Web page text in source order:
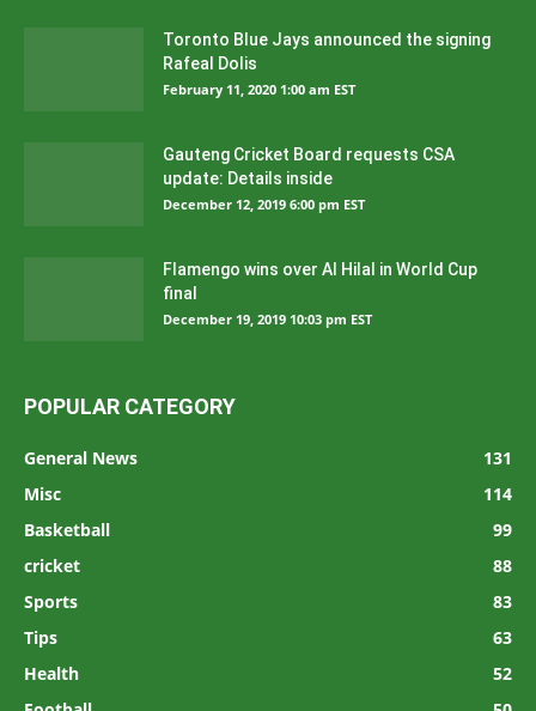
Toronto Blue Jays announced the signing
Rafeal Dolis
February 11, 2020 1:00 am EST
Gauteng Cricket Board requests CSA
update: Details inside
December 12, 2019 6:00 pm EST
Flamengo wins over Al Hilal in World Cup
final
December 19, 2019 10:03 pm EST
POPULAR CATEGORY
General News
131
Misc
114
Basketball
99
cricket
88
Sports
83
Tips
63
Health
52